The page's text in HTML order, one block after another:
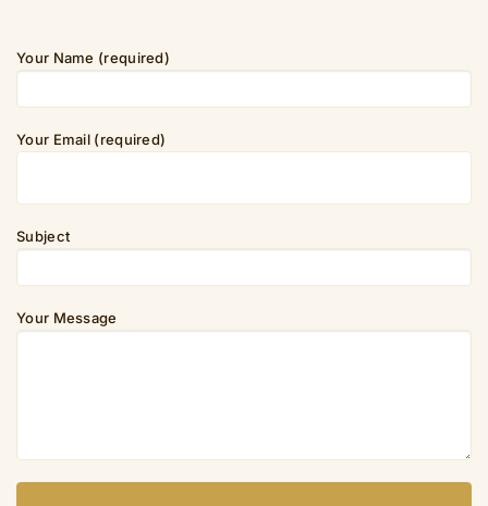
Your Name (required)
Your Email (required)
Subject
Your Message